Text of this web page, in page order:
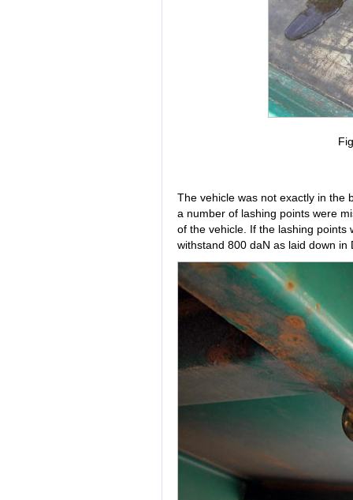
The vehicle was not exactly in the
a number of lashing points were
of the vehicle. If the lashing points
withstand 800 daN as laid down in